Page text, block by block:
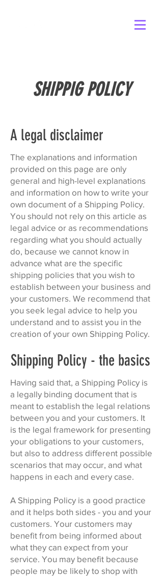
SHIPPIG POLICY
A legal disclaimer
The explanations and information
provided on this page are only
general and high-level explanations
and information on how to write your
own document of a Shipping Policy.
You should not rely on this article as
legal advice or as recommendations
regarding what you should actually
do, because we cannot know in
advance what are the specific
shipping policies that you wish to
establish between your business and
your customers. We recommend that
you seek legal advice to help you
understand and to assist you in the
creation of your own Shipping Policy.
Shipping Policy - the basics
Having said that, a Shipping Policy is
a legally binding document that is
meant to establish the legal relations
between you and your customers. It
is the legal framework for presenting
your obligations to your customers,
but also to address different possible
scenarios that may occur, and what
happens in each and every case.
A Shipping Policy is a good practice
and it helps both sides - you and your
customers. Your customers may
benefit from being informed about
what they can expect from your
service. You may benefit because
people may be likely to shop with